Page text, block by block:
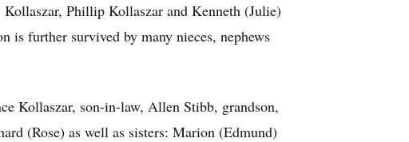
Phillip Kollaszar and Kenneth (Julie)
is further survived by many nieces, nephews
Kollaszar, son-in-law, Allen Stibb, grandson,
(Rose) as well as sisters: Marion (Edmund)